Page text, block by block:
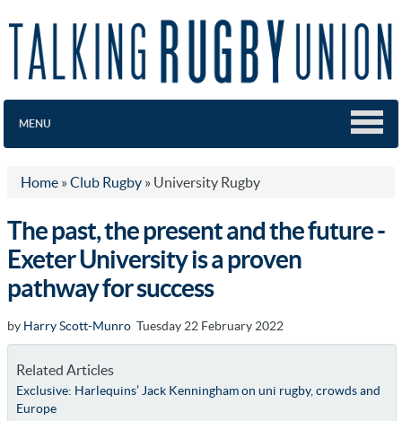
MENU
Home » Club Rugby » University Rugby
The past, the present and the future -
Exeter University is a proven
pathway for success
by Harry Scott-Munro Tuesday 22 February 2022
Related Articles
Exclusive: Harlequins’ Jack Kenningham on uni rugby, crowds and
Europe